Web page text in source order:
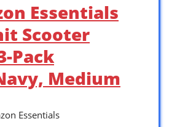
Essentials
Scooter
Pack
Medium
Essentials